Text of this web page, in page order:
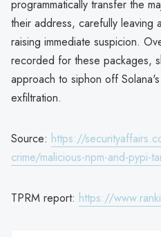
programmatically transfer the
their address, carefully leaving
raising immediate suspicion.
recorded for these packages,
approach to siphon off
exfiltration.
Source: https://
crime/malicious-npm-and-pypi-
TPRM report: https://